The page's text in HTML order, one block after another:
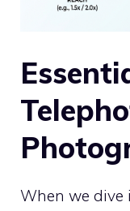
When we dive